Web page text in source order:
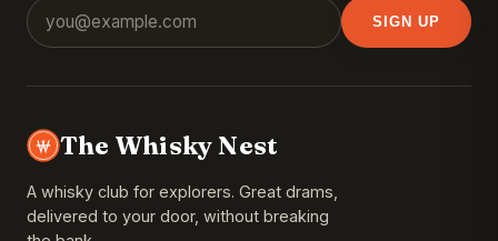
SIGN UP
The Whisky Nest
A whisky club for explorers. Great drams,
delivered to your door, without breaking